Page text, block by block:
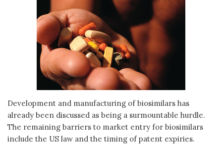
Development and manufacturing of biosimilars has
already been discussed as being a surmountable hurdle.
The remaining barriers to market entry for biosimilars
include the US law and the timing of patent expiries.